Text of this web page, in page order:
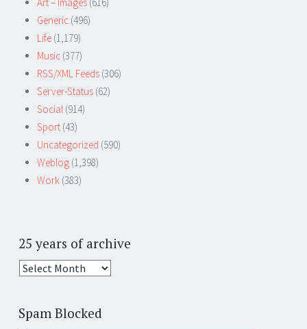
Generic (496)
Life (1,179)
Music (377)
RSS/XML Feeds (306)
Server-Status (62)
Social (914)
Sport (43)
Uncategorized (590)
Weblog (1,398)
Work (383)
25 years of archive
25
archive
Spam Blocked